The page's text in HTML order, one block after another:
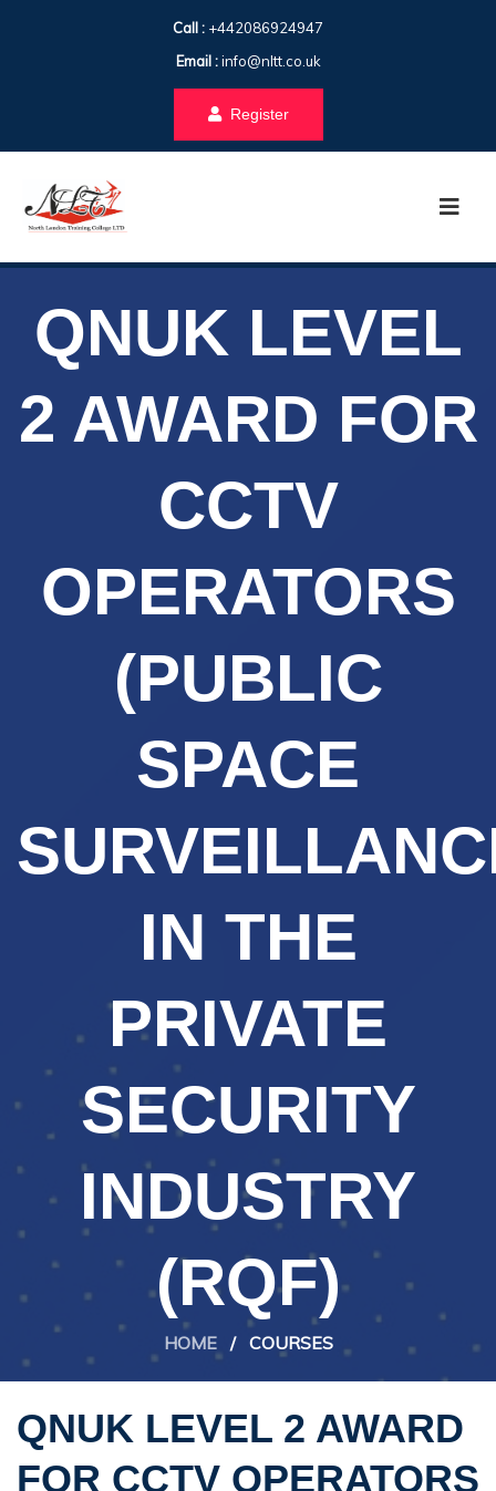
Call : +442086924947
Email :info@nltt.co.uk
Register
QNUK LEVEL
2 AWARD FOR
CCTV
OPERATORS
(PUBLIC
SPACE
IN THE
PRIVATE
SECURITY
INDUSTRY
(RQF)
HOME / COURSES
QNUK LEVEL 2 AWARD
FOR CCTV OPERATORS